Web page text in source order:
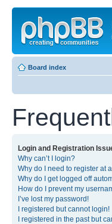
Board index
Login and Registration
Why can’t I login?
Why do I need to register at
Why do I get logged off
How do I prevent my
I’ve lost my password!
I registered but cannot login!
I registered in the past but